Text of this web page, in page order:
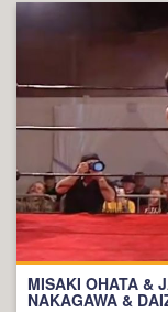
MISAKI OHATA &
NAKAGAWA &